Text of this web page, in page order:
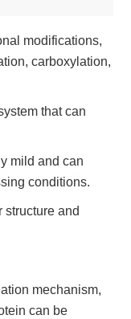
modifications,
carboxylation,
that can
mild and can
conditions.
structure and
mechanism,
can be